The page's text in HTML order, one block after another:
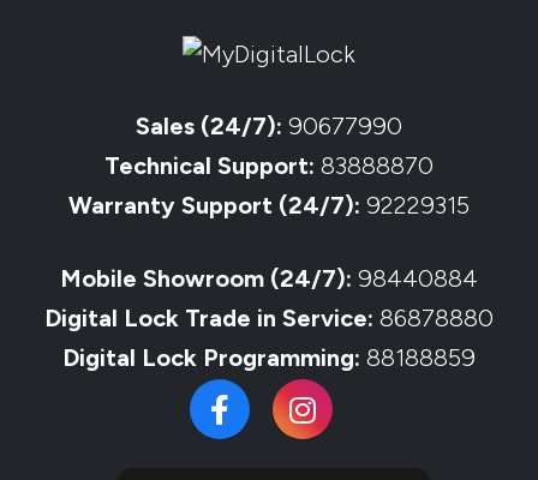
Sales (24/7): 90677990
Technical Support: 83888870
Warranty Support (24/7): 92229315
Mobile Showroom (24/7): 98440884
Digital Lock Trade in Service: 86878880
Digital Lock Programming: 88188859